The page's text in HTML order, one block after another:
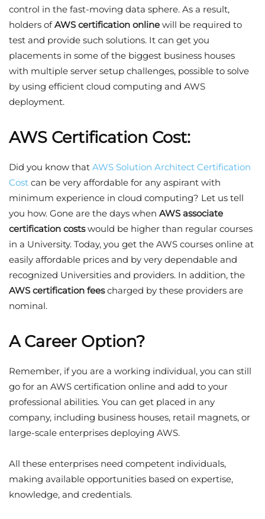
control in the fast-moving data sphere. As a result,
holders ofAWS certification online will be required to
test and provide such solutions. It can get you
placements in some of the biggest business houses
with multiple server setup challenges, possible to solve
by using efficient cloud computing and AWS
deployment.
AWS Certification Cost:
Did you know that AWS Solution Architect Certification
Cost can be very affordable for any aspirant with
minimum experience in cloud computing? Let us tell
you how. Gone are the days when AWS associate
certification costswould be higher than regular courses
in a University. Today, you get the AWS courses online at
easily affordable prices and by very dependable and
recognized Universities and providers. In addition, the
AWS certification feescharged by these providers are
nominal.
A Career Option?
Remember, if you are a working individual, you can still
go for an AWS certification online and add to your
professional abilities. You can get placed in any
company, including business houses, retail magnets, or
large-scale enterprises deploying AWS.
All these enterprises need competent individuals,
making available opportunities based on expertise,
knowledge, and credentials.